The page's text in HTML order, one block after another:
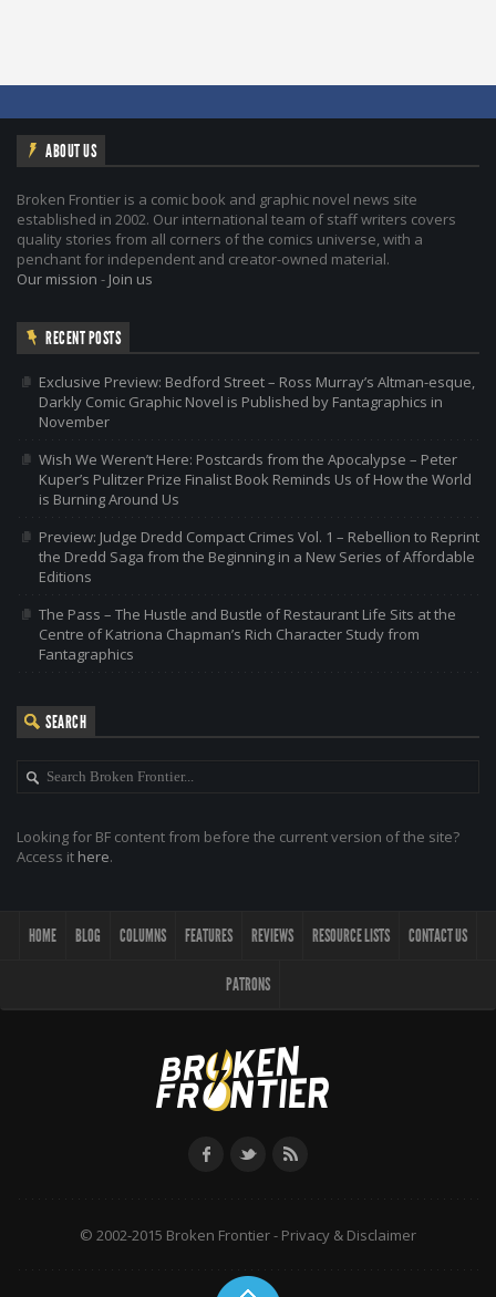
ABOUT US
Broken Frontier is a comic book and graphic novel news site
established in 2002. Our international team of staff writers covers
quality stories from all corners of the comics universe, with a
penchant for independent and creator-owned material.
Our mission - Join us
RECENT POSTS
Exclusive Preview: Bedford Street – Ross Murray’s Altman-esque,
Darkly Comic Graphic Novel is Published by Fantagraphics in
November
Wish We Weren’t Here: Postcards from the Apocalypse – Peter
Kuper’s Pulitzer Prize Finalist Book Reminds Us of How the World
is Burning Around Us
Preview: Judge Dredd Compact Crimes Vol. 1 – Rebellion to Reprint
the Dredd Saga from the Beginning in a New Series of Affordable
Editions
The Pass – The Hustle and Bustle of Restaurant Life Sits at the
Centre of Katriona Chapman’s Rich Character Study from
Fantagraphics
SEARCH
Looking for BF content from before the current version of the site?
Access it here.
HOME BLOG COLUMNS FEATURES REVIEWS RESOURCE LISTS CONTACT US
PATRONS
© 2002-2015 Broken Frontier - Privacy & Disclaimer